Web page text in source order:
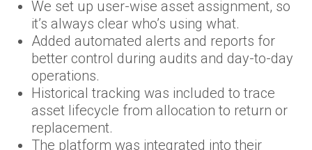
We set up user-wise asset assignment, so
it’s always clear who’s using what.
Added automated alerts and reports for
better control during audits and day-to-day
operations.
Historical tracking was included to trace
asset lifecycle from allocation to return or
replacement.
The platform was integrated into their